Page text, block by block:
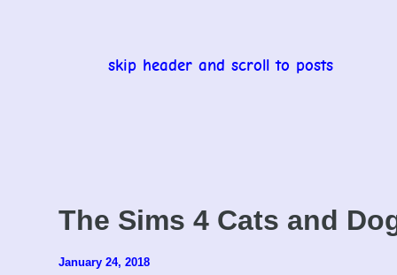
skip header and scroll to posts
The Sims 4 Cats and
January 24, 2018